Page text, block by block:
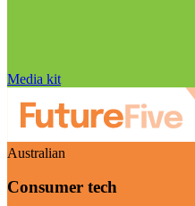
Media kit
Australian
Consumer tech